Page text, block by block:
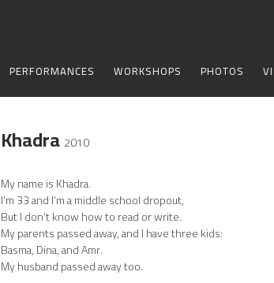
PERFORMANCES WORKSHOPS PHOTOS
Khadra 2010
My name is Khadra.
I’m 33 and I’m a middle school dropout,
But I don’t know how to read or write.
My parents passed away, and I have three kids:
Basma, Dina, and Amr.
My husband passed away too.